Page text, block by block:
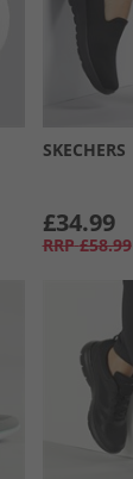
SKECHERS
£34.99
RRP £58.99